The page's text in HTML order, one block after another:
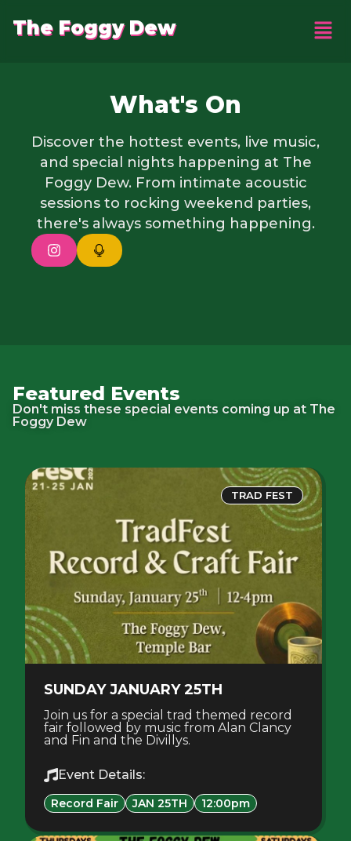
The Foggy Dew
What's On
Discover the hottest events, live music,
and special nights happening at The
Foggy Dew. From intimate acoustic
sessions to rocking weekend parties,
there's always something happening.
Featured Events
Don't miss these special events coming up at The
Foggy Dew
TRAD FEST
SUNDAY JANUARY 25TH
Join us for a special trad themed record
fair followed by music from Alan Clancy
and Fin and the Divillys.
Event Details:
Record Fair JAN 25TH 12:00pm